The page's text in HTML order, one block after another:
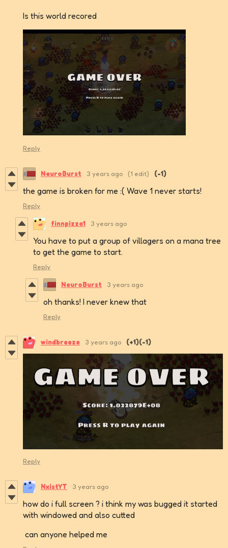
Is this world recored
Reply
NeuroBurst 3 years ago (1 edit) (-1)
the game is broken for me :( Wave 1 never starts!
Reply
finnpizza1 3 years ago
You have to put a group of villagers on a mana tree
to get the game to start.
Reply
NeuroBurst 3 years ago
oh thanks! I never knew that
Reply
windbreeze 3 years ago (+1)(-1)
Reply
NxistYT 3 years ago
how do i full screen ? i think my was bugged it started
with windowed and also cutted
can anyone helped me